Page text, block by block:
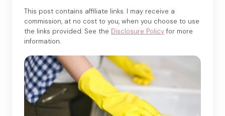
This post contains affiliate links. I may receive a
commission, at no cost to you, when you choose to use
the links provided. See the Disclosure Policy for more
information.